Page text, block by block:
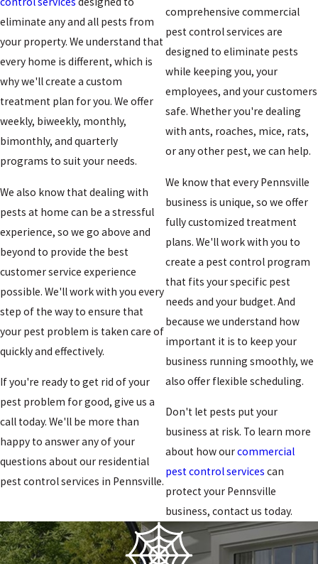
eliminate any and all pests from
your property. We understand that
every home is different, which is
why we'll create a custom
treatment plan for you. We offer
weekly, biweekly, monthly,
bimonthly, and quarterly
programs to suit your needs.
We also know that dealing with
pests at home can be a stressful
experience, so we go above and
beyond to provide the best
customer service experience
possible. We'll work with you every
step of the way to ensure that
your pest problem is taken care of
quickly and effectively.
If you're ready to get rid of your
pest problem for good, give us a
call today. We'll be more than
happy to answer any of your
questions about our residential
pest control services in Pennsville.
comprehensive commercial
pest control services are
designed to eliminate pests
while keeping you, your
employees, and your customers
safe. Whether you're dealing
with ants, roaches, mice, rats,
or any other pest, we can help.
We know that every Pennsville
business is unique, so we offer
fully customized treatment
plans. We'll work with you to
create a pest control program
that fits your specific pest
needs and your budget. And
because we understand how
important it is to keep your
business running smoothly, we
also offer flexible scheduling.
Don't let pests put your
business at risk. To learn more
about how ourcommercial
pest control services can
protect your Pennsville
business, contact us today.